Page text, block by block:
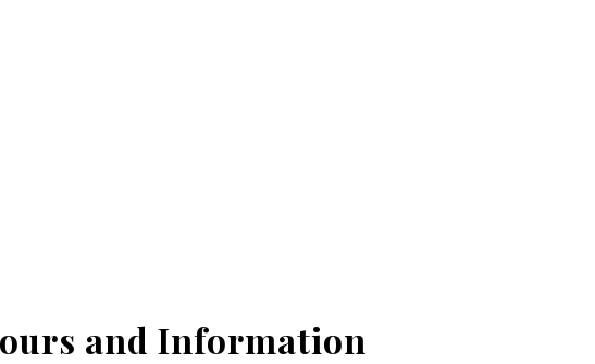
and Information